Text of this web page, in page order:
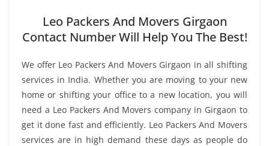
Leo Packers And Movers Girgaon
Contact Number Will Help You The Best!
We offer Leo Packers And Movers Girgaon in all shifting
services in India. Whether you are moving to your new
home or shifting your office to a new location, you will
need a Leo Packers And Movers company in Girgaon to
get it done fast and efficiently. Leo Packers And Movers
services are in high demand these days as people do